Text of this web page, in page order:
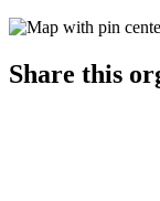
Share this